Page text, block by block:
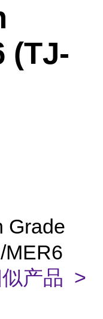
(TJ-
Grade
MER6
产品 >